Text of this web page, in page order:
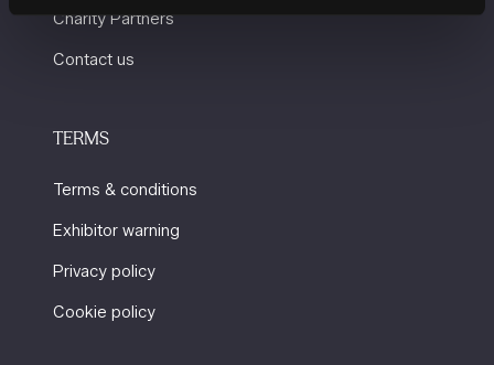
Charity Partners
Contact us
TERMS
Terms & conditions
Exhibitor warning
Privacy policy
Cookie policy